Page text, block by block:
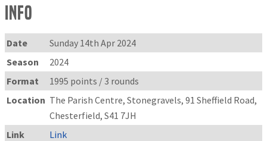
Info
Date
Sunday 14th Apr 2024
Season
2024
Format
1995 points / 3 rounds
Location The Parish Centre, Stonegravels, 91 Sheffield Road,
Chesterfield, S41 7JH
Link
Link